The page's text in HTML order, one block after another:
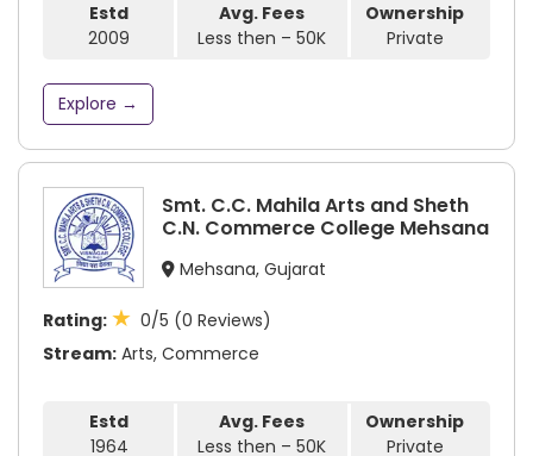
Estd
2009
Avg. Fees
Less then – 50K
Ownership
Private
Explore →
Smt. C.C. Mahila Arts and Sheth
C.N. Commerce College Mehsana
Mehsana, Gujarat
Rating: ★ 0/5 (0 Reviews)
Stream: Arts, Commerce
Estd
1964
Avg. Fees
Less then – 50K
Ownership
Private